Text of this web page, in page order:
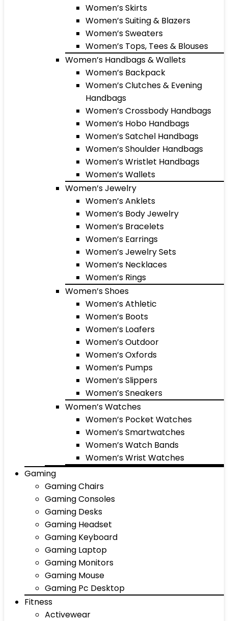
Women’s Skirts
Women’s Suiting & Blazers
Women’s Sweaters
Women’s Tops, Tees & Blouses
Women’s Handbags & Wallets
Women’s Backpack
Women’s Clutches & Evening
Handbags
Women’s Crossbody Handbags
Women’s Hobo Handbags
Women’s Satchel Handbags
Women’s Shoulder Handbags
Women’s Wristlet Handbags
Women’s Wallets
Women’s Jewelry
Women’s Anklets
Women’s Body Jewelry
Women’s Bracelets
Women’s Earrings
Women’s Jewelry Sets
Women’s Necklaces
Women’s Rings
Women’s Shoes
Women’s Athletic
Women’s Boots
Women’s Loafers
Women’s Outdoor
Women’s Oxfords
Women’s Pumps
Women’s Slippers
Women’s Sneakers
Women’s Watches
Women’s Pocket Watches
Women’s Smartwatches
Women’s Watch Bands
Women’s Wrist Watches
Gaming
Gaming Chairs
Gaming Consoles
Gaming Desks
Gaming Headset
Gaming Keyboard
Gaming Laptop
Gaming Monitors
Gaming Mouse
Gaming Pc Desktop
Fitness
Activewear